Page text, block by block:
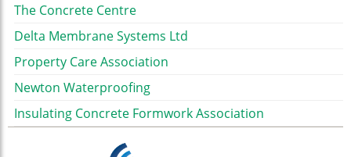
The Concrete Centre
Delta Membrane Systems Ltd
Property Care Association
Newton Waterproofing
Insulating Concrete Formwork Association